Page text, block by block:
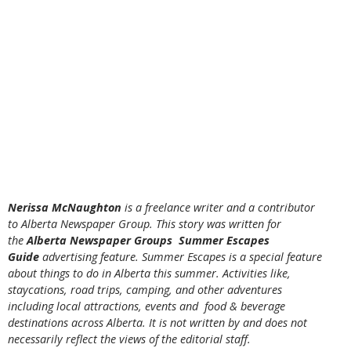
Nerissa McNaughton is a freelance writer and a contributor
to Alberta Newspaper Group. This story was written for
theAlberta Newspaper Groups Summer Escapes
Guide advertising feature. Summer Escapes is a special feature
about things to do in Alberta this summer. Activities like,
staycations, road trips, camping, and other adventures
including local attractions, events and food & beverage
destinations across Alberta. It is not written by and does not
necessarily reflect the views of the editorial staff.